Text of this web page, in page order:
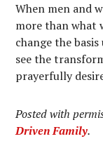
When men and
more than what
change the
see the
prayerfully
Posted with
Driven Family.